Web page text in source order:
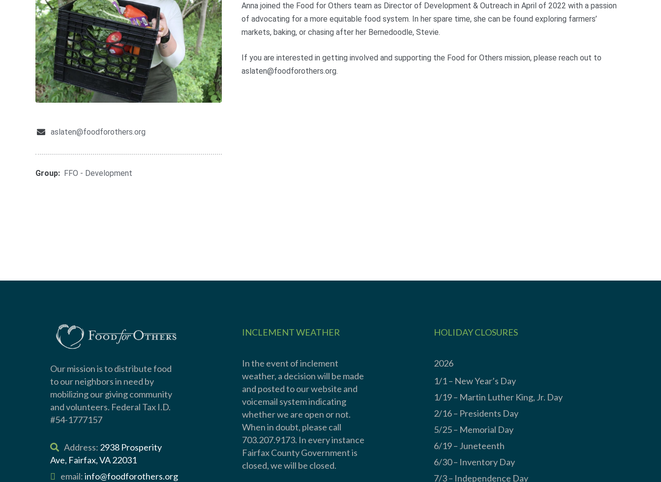
aslaten@foodforothers.org
Group: FFO - Development
Anna joined the Food for Others team as Director of Development & Outreach in April of 2022 with a passion
of advocating for a more equitable food system. In her spare time, she can be found exploring farmers’
markets, baking, or chasing after her Bernedoodle, Stevie.
If you are interested in getting involved and supporting the Food for Others mission, please reach out to
aslaten@foodforothers.org.
Our mission is to distribute food
to our neighbors in need by
mobilizing our giving community
and volunteers. Federal Tax I.D.
#54-1777157
Address: 2938 Prosperity
Ave, Fairfax, VA 22031
email:info@foodforothers.org
INCLEMENT WEATHER
In the event of inclement
weather, a decision will be made
and posted to our website and
voicemail system indicating
whether we are open or not.
When in doubt, please call
703.207.9173. In every instance
Fairfax County Government is
closed, we will be closed.
HOLIDAY CLOSURES
2026
1/1 – New Year’s Day
1/19 – Martin Luther King, Jr. Day
2/16 – Presidents Day
5/25 – Memorial Day
6/19 – Juneteenth
6/30 – Inventory Day
7/3 – Independence Day